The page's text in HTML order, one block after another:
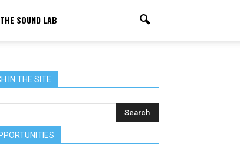
THE SOUND LAB
IN THE SITE